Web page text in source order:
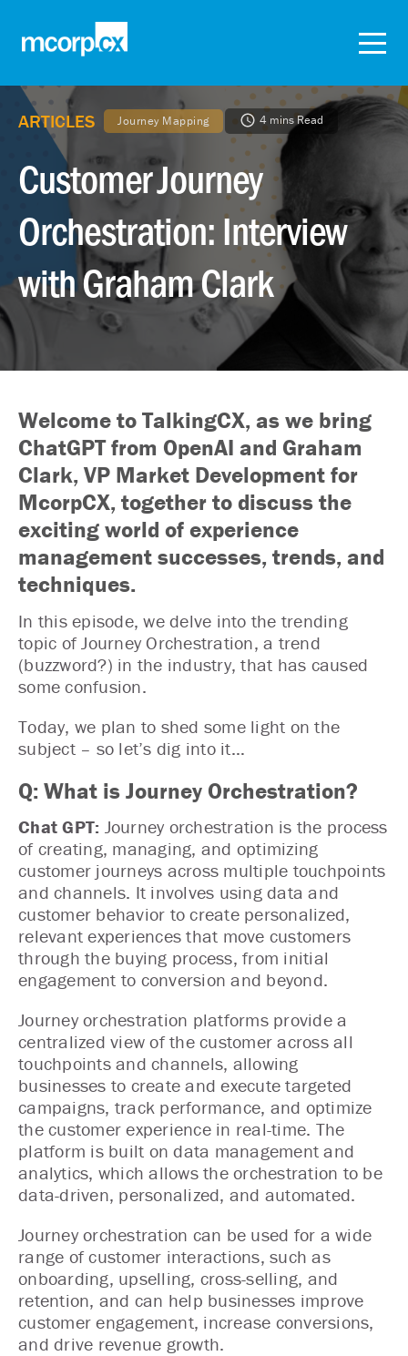
ARTICLES Journey Mapping 4 mins Read
Customer Journey
Orchestration: Interview
with Graham Clark
Welcome to TalkingCX, as we bring
ChatGPT from OpenAI and Graham
Clark, VP Market Development for
McorpCX, together to discuss the
exciting world of experience
management successes, trends, and
techniques.
In this episode, we delve into the trending
topic of Journey Orchestration, a trend
(buzzword?) in the industry, that has caused
some confusion.
Today, we plan to shed some light on the
subject – so let’s dig into it…
Q: What is Journey Orchestration?
Chat GPT: Journey orchestration is the process
of creating, managing, and optimizing
customer journeys across multiple touchpoints
and channels. It involves using data and
customer behavior to create personalized,
relevant experiences that move customers
through the buying process, from initial
engagement to conversion and beyond.
Journey orchestration platforms provide a
centralized view of the customer across all
touchpoints and channels, allowing
businesses to create and execute targeted
campaigns, track performance, and optimize
the customer experience in real-time. The
platform is built on data management and
analytics, which allows the orchestration to be
data-driven, personalized, and automated.
Journey orchestration can be used for a wide
range of customer interactions, such as
onboarding, upselling, cross-selling, and
retention, and can help businesses improve
customer engagement, increase conversions,
and drive revenue growth.